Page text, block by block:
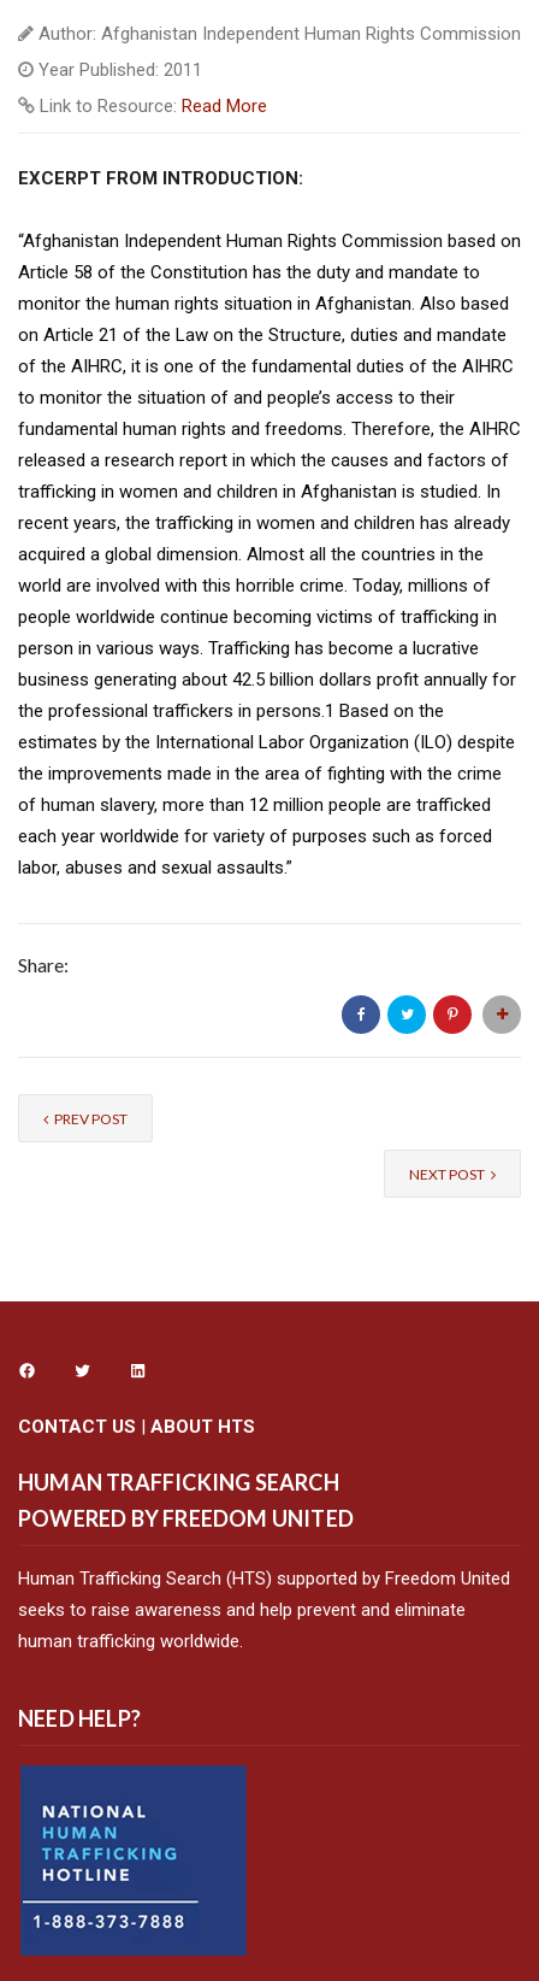
Author: Afghanistan Independent Human Rights Commission
Year Published: 2011
Link to Resource: Read More
EXCERPT FROM INTRODUCTION:
“Afghanistan Independent Human Rights Commission based on
Article 58 of the Constitution has the duty and mandate to
monitor the human rights situation in Afghanistan. Also based
on Article 21 of the Law on the Structure, duties and mandate
of the AIHRC, it is one of the fundamental duties of the AIHRC
to monitor the situation of and people’s access to their
fundamental human rights and freedoms. Therefore, the AIHRC
released a research report in which the causes and factors of
trafficking in women and children in Afghanistan is studied. In
recent years, the trafficking in women and children has already
acquired a global dimension. Almost all the countries in the
world are involved with this horrible crime. Today, millions of
people worldwide continue becoming victims of trafficking in
person in various ways. Trafficking has become a lucrative
business generating about 42.5 billion dollars profit annually for
the professional traffickers in persons.1 Based on the
estimates by the International Labor Organization (ILO) despite
the improvements made in the area of fighting with the crime
of human slavery, more than 12 million people are trafficked
each year worldwide for variety of purposes such as forced
labor, abuses and sexual assaults.”
Share:
PREV POST
NEXT POST
CONTACT US ABOUT HTS
HUMAN TRAFFICKING SEARCH
POWERED BY FREEDOM UNITED
Human Trafficking Search (HTS) supported by Freedom United
seeks to raise awareness and help prevent and eliminate
human trafficking worldwide.
NEED HELP?